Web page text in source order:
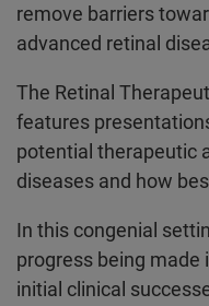
remove barriers
advanced retinal
The Retinal
features
potential therapeutic
diseases and how
In this congenial
progress being made
initial clinical